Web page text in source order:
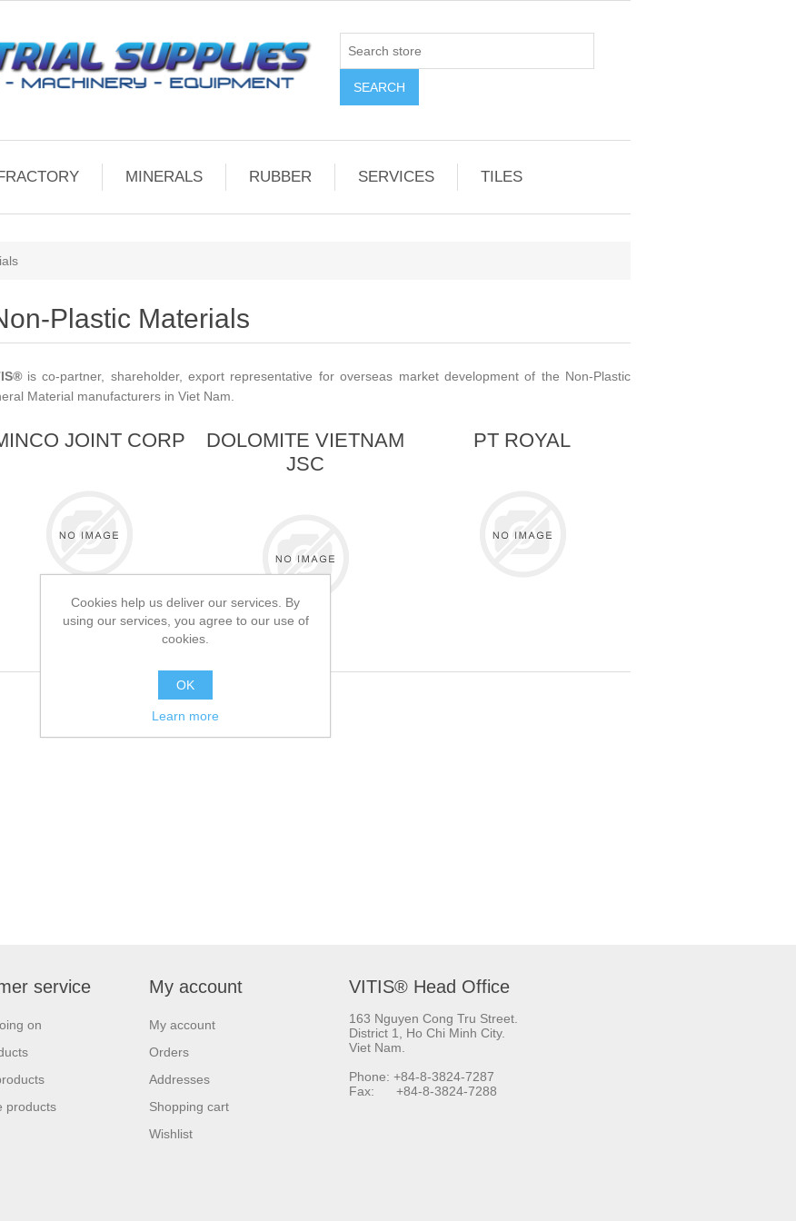
MINERALS RUBBER SERVICES TILES
Plastic Materials
®is co-partner, shareholder, export representative for overseas market development of the Non-Plastic
Material manufacturers in Viet Nam.
JOINT CORP
DOLOMITE VIETNAM
JSC
PT ROYAL
service
on
products
My account
My account
Orders
Addresses
Shopping cart
Wishlist
VITIS® Head Office
163 Nguyen Cong Tru Street.
District 1, Ho Chi Minh City.
Viet Nam.
Phone: +84-8-3824-7287
Fax: +84-8-3824-7288
Cookies help us deliver our services. By
using our services, you agree to our use of
cookies.
OK
Learn more